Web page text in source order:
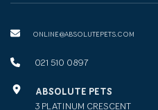
ONLINE@ABSOLUTEPETS.COM
021 510 0897
ABSOLUTE PETS
3 PLATINUM CRESCENT